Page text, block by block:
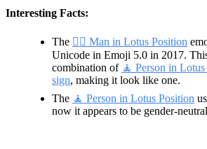
Interesting Facts:
The 🧘‍♂ Man in Lotus Position
Unicode in Emoji 5.0 in 2017.
combination of 🧘 Person in
sign, making it look like one.
The 🧘 Person in Lotus Position
now it appears to be gender-